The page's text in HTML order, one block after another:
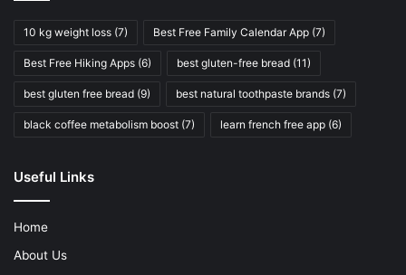
10 kg weight loss (7) Best Free Family Calendar App (7)
Best Free Hiking Apps (6) best gluten-free bread (11)
best gluten free bread (9) best natural toothpaste brands (7)
black coffee metabolism boost (7) learn french free app (6)
Useful Links
Home
About Us